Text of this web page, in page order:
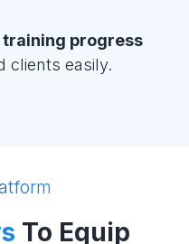
training progress
clients easily.
To Equip